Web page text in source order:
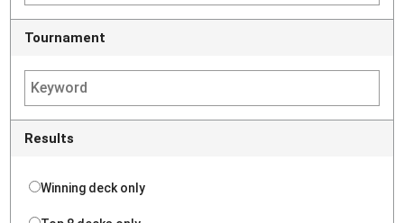
Tournament
Results
Winning deck only